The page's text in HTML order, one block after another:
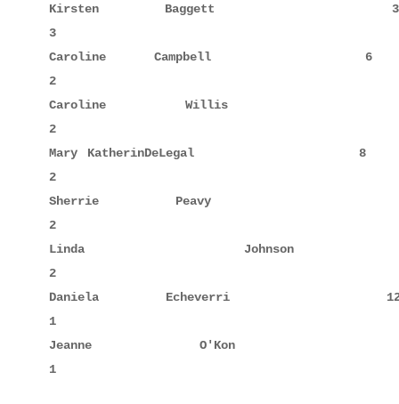
Kirsten      Baggett
3
Caroline     Campbell
2
Caroline     Willis
2
Mary KatherinDeLegal
2
Sherrie      Peavy
2
Linda
2
Daniela      Echeverri
1
Jeanne       O'Kon
1